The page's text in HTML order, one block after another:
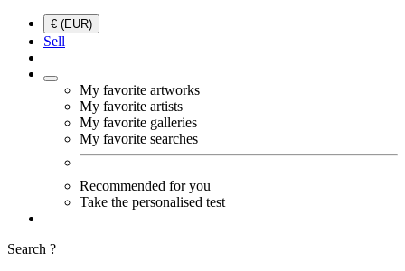
€ (EUR)
Sell
My favorite artworks
My favorite artists
My favorite galleries
My favorite searches
Recommended for you
Take the personalised test
Search ?